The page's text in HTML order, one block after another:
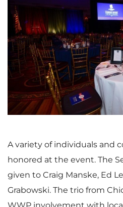
i
A variety of individuals and
honored at the event. The
given to Craig Manske, Ed
Grabowski. The trio from